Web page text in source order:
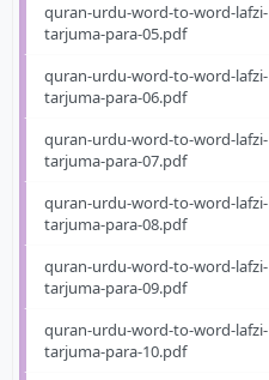
quran-urdu-word-to-word-lafzi-
tarjuma-para-05.pdf
quran-urdu-word-to-word-lafzi-
tarjuma-para-06.pdf
quran-urdu-word-to-word-lafzi-
tarjuma-para-07.pdf
quran-urdu-word-to-word-lafzi-
tarjuma-para-08.pdf
quran-urdu-word-to-word-lafzi-
tarjuma-para-09.pdf
quran-urdu-word-to-word-lafzi-
tarjuma-para-10.pdf